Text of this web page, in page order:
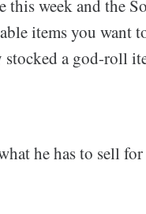
week and the
items you want
a god-roll
he has to sell